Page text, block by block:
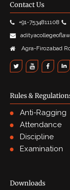
Contact Us
+91-7534811108
Agra-Firozabad
Rules &
Anti-Ragging
Attendance
Discipline
Examination
Downloads